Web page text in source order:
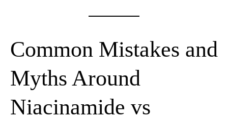
Common Mistakes and
Myths Around
Niacinamide vs